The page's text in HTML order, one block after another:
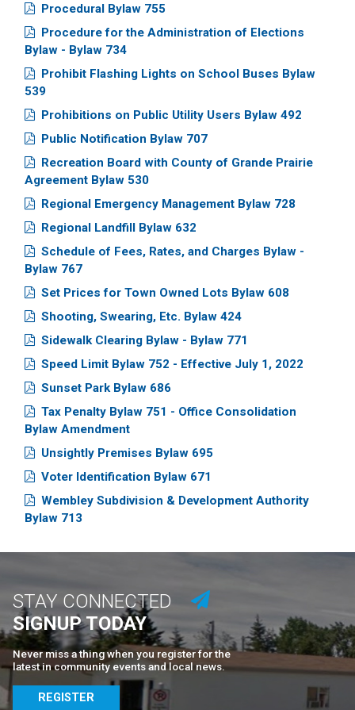
Procedural Bylaw 755
Procedure for the Administration of Elections
Bylaw - Bylaw 734
Prohibit Flashing Lights on School Buses Bylaw
539
Prohibitions on Public Utility Users Bylaw 492
Public Notification Bylaw 707
Recreation Board with County of Grande Prairie
Agreement Bylaw 530
Regional Emergency Management Bylaw 728
Regional Landfill Bylaw 632
Schedule of Fees, Rates, and Charges Bylaw -
Bylaw 767
Set Prices for Town Owned Lots Bylaw 608
Shooting, Swearing, Etc. Bylaw 424
Sidewalk Clearing Bylaw - Bylaw 771
Speed Limit Bylaw 752 - Effective July 1, 2022
Sunset Park Bylaw 686
Tax Penalty Bylaw 751 - Office Consolidation
Bylaw Amendment
Unsightly Premises Bylaw 695
Voter Identification Bylaw 671
Wembley Subdivision & Development Authority
Bylaw 713
STAY CONNECTED
SIGNUP TODAY
Never miss a thing when you register for the
latest in community events and local news.
REGISTER